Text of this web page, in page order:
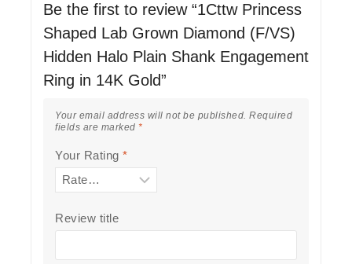
Be the first to review “1Cttw Princess
Shaped Lab Grown Diamond (F/VS)
Hidden Halo Plain Shank Engagement
Ring in 14K Gold”
Your email address will not be published. Required
fields are marked *
Your Rating *
Review title